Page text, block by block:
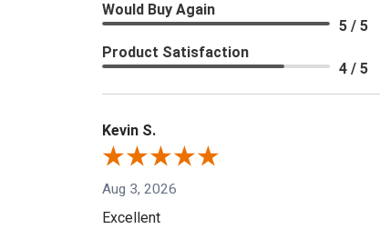
Would Buy Again
5 / 5
Product Satisfaction
4 / 5
Kevin S.
Aug 3, 2026
Excellent